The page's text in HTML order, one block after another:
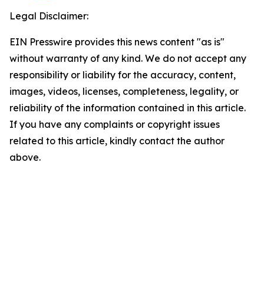
Legal Disclaimer:
EIN Presswire provides this news content "as is"
without warranty of any kind. We do not accept any
responsibility or liability for the accuracy, content,
images, videos, licenses, completeness, legality, or
reliability of the information contained in this article.
If you have any complaints or copyright issues
related to this article, kindly contact the author
above.